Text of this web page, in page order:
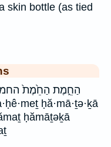
skin bottle (as tied
הַחֵ֑מֶת הַחֵ֙מֶת֙
ḥămāṯəḵā